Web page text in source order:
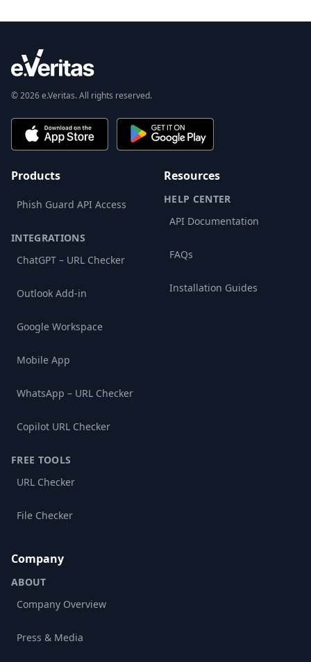
© 2026 e.Veritas. All rights reserved.
Products
Phish Guard API Access
INTEGRATIONS
ChatGPT – URL Checker
Outlook Add-in
Google Workspace
Mobile App
WhatsApp – URL Checker
Copilot URL Checker
FREE TOOLS
URL Checker
File Checker
Resources
HELP CENTER
API Documentation
FAQs
Installation Guides
Company
ABOUT
Company Overview
Press & Media